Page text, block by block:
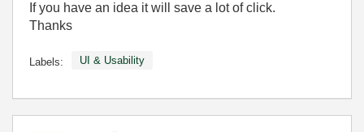
If you have an idea it will save a lot of click.
Thanks
Labels: UI & Usability